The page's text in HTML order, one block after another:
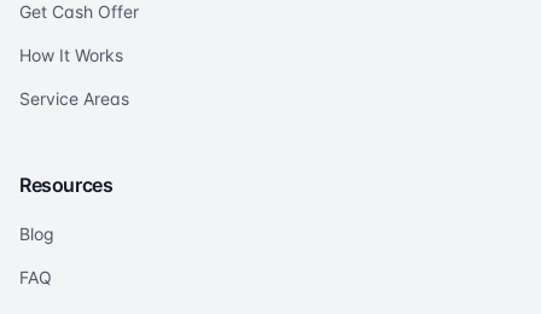
Get Cash Offer
How It Works
Service Areas
Resources
Blog
FAQ